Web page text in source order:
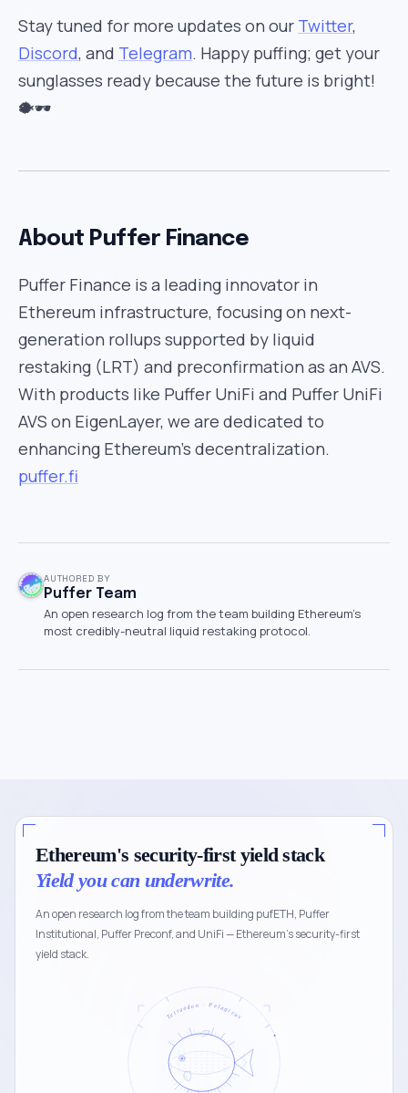
Stay tuned for more updates on our Twitter,
Discord, and Telegram. Happy puffing; get your
sunglasses ready because the future is bright!
🐡🕶️
About Puffer Finance
Puffer Finance is a leading innovator in
Ethereum infrastructure, focusing on next-
generation rollups supported by liquid
restaking (LRT) and preconfirmation as an AVS.
With products like Puffer UniFi and Puffer UniFi
AVS on EigenLayer, we are dedicated to
enhancing Ethereum’s decentralization.
puffer.fi
AUTHORED BY
Puffer Team
An open research log from the team building Ethereum's
most credibly-neutral liquid restaking protocol.
Ethereum's security-first yield stack
Yield you can underwrite.
An open research log from the team building pufETH, Puffer
Institutional, Puffer Preconf, and UniFi — Ethereum's security-first
yield stack.
Tetraodon · Pelagicus